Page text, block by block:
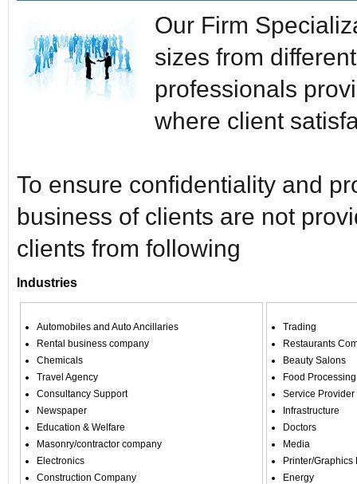
Our Firm
sizes from
professionals
where client
To ensure confidentiality and
business of clients are not
clients from following
Industries
Automobiles and Auto Ancillaries
Rental business company
Chemicals
Travel Agency
Consultancy Support
Newspaper
Education & Welfare
Masonry/contractor company
Electronics
Construction Company
Trading
Restaurants
Beauty Salons
Food Processing
Service Provider
Infrastructure
Doctors
Media
Printer/Graphics
Energy